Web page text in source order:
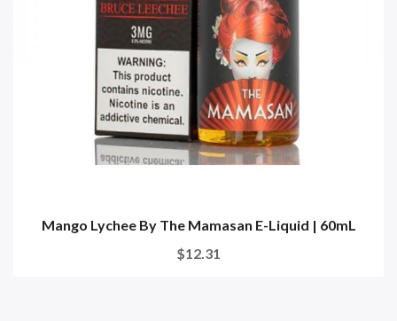
Mango Lychee By The Mamasan E-Liquid | 60mL
$12.31